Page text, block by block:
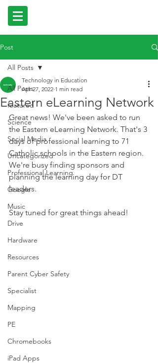
Post
All Posts
featured
Science
Social Media
Uncategorized
Professional Learning
Google
Music
Drive
Hardware
Resources
Parent Cyber Safety
Specialist
Mapping
PE
Chromebooks
iPad Apps
All Posts
Eastern eLearning Network
Technology in Education
Apr 27, 2022 1 min read
Great news! We've been asked to run
the Eastern eLearning Network. That's 3
days of professional learning to 71
Catholic schools in the Eastern region.
We're busy finding sponsors and
planning the learning day for DT
leaders.
Stay tuned for great things ahead!